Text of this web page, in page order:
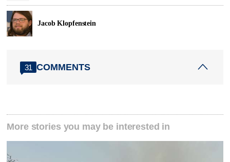
Jacob Klopfenstein
31 COMMENTS
More stories you may be interested in